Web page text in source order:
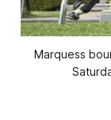
Marquess